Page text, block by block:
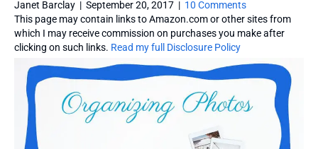
Janet Barclay | September 20, 2017 | 10 Comments
This page may contain links to Amazon.com or other sites from
which I may receive commission on purchases you make after
clicking on such links. Read my full Disclosure Policy